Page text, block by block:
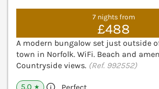
7 nights from
£488
A modern bungalow set just outside
town in Norfolk. WiFi. Beach and
Countryside views. (Ref. 992552)
5.0 ★